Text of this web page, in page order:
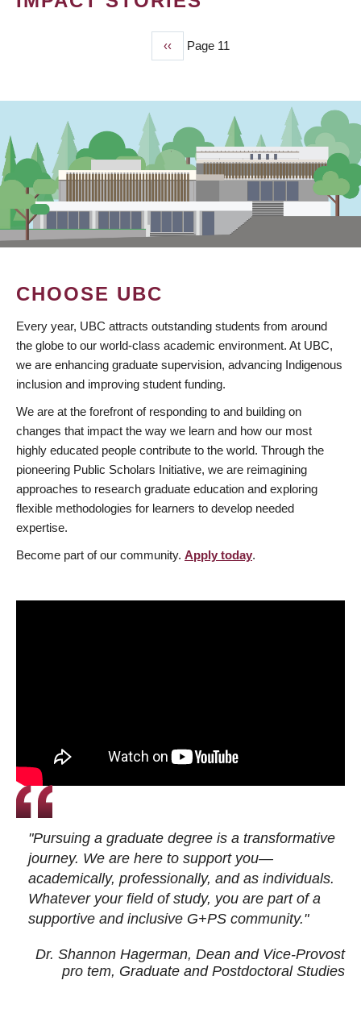
Previous
page
‹‹ Page 11
CHOOSE UBC
Every year, UBC attracts outstanding students from around
the globe to our world-class academic environment. At UBC,
we are enhancing graduate supervision, advancing Indigenous
inclusion and improving student funding.
We are at the forefront of responding to and building on
changes that impact the way we learn and how our most
highly educated people contribute to the world. Through the
pioneering Public Scholars Initiative, we are reimagining
approaches to research graduate education and exploring
flexible methodologies for learners to develop needed
expertise.
Become part of our community. Apply today.
"Pursuing a graduate degree is a transformative
journey. We are here to support you—
academically, professionally, and as individuals.
Whatever your field of study, you are part of a
supportive and inclusive G+PS community."
Dr. Shannon Hagerman, Dean and Vice-Provost
pro tem, Graduate and Postdoctoral Studies